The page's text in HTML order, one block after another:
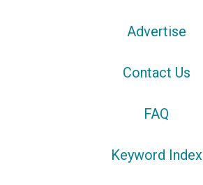
Advertise
Contact Us
FAQ
Keyword Index